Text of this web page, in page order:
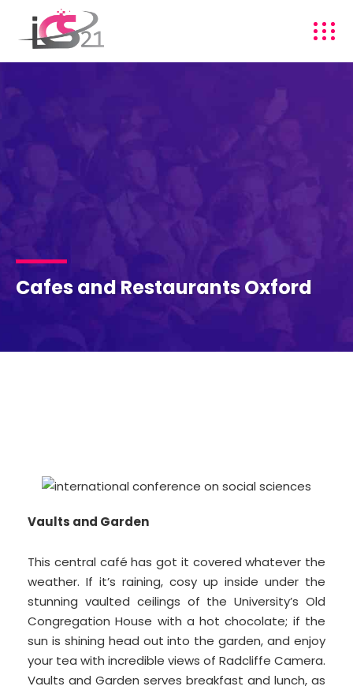
Cafes and Restaurants Oxford
Vaults and Garden
This central café has got it covered whatever the
weather. If it’s raining, cosy up inside under the
stunning vaulted ceilings of the University’s Old
Congregation House with a hot chocolate; if the
sun is shining head out into the garden, and enjoy
your tea with incredible views of Radcliffe Camera.
Vaults and Garden serves breakfast and lunch, as